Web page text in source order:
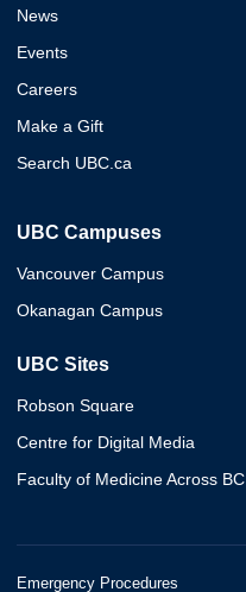
News
Events
Careers
Make a Gift
Search UBC.ca
UBC Campuses
Vancouver Campus
Okanagan Campus
UBC Sites
Robson Square
Centre for Digital Media
Faculty of Medicine Across BC
Emergency Procedures